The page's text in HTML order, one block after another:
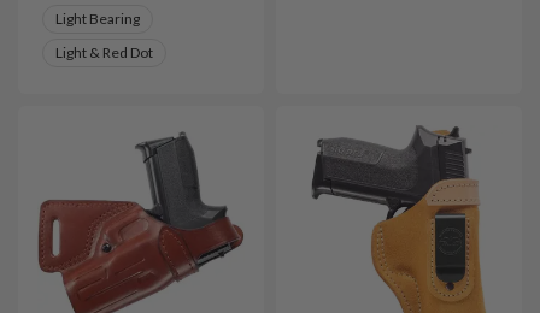
Light Bearing
Light & Red Dot